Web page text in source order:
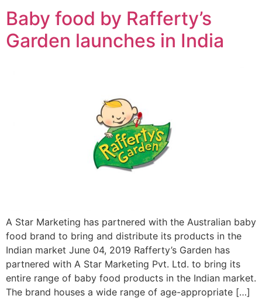
Baby food by Rafferty’s
Garden launches in India
A Star Marketing has partnered with the Australian baby
food brand to bring and distribute its products in the
Indian market June 04, 2019 Rafferty’s Garden has
partnered with A Star Marketing Pvt. Ltd. to bring its
entire range of baby food products in the Indian market.
The brand houses a wide range of age-appropriate […]